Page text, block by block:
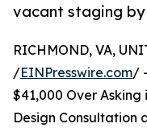
vacant staging
RICHMOND, VA,
/EINPresswire.com/
$41,000 Over
Design Consultation